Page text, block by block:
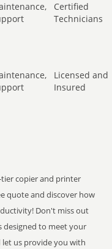
Certified
Technicians
Licensed and
Insured
copier and printer
quote and discover how
Don't miss out
designed to meet your
let us provide you with